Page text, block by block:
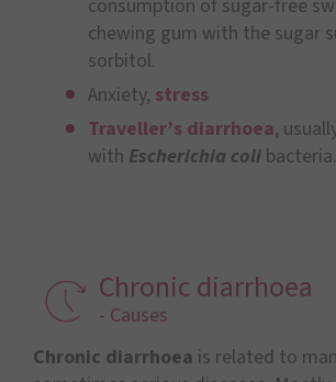
consumption of sugar-free
chewing gum with the sugar
sorbitol.
Anxiety, stress
Traveller’s diarrhoea,
with Escherichia coli bacteria.
Chronic diarrhoea
- Causes
Chronic diarrhoea is related to